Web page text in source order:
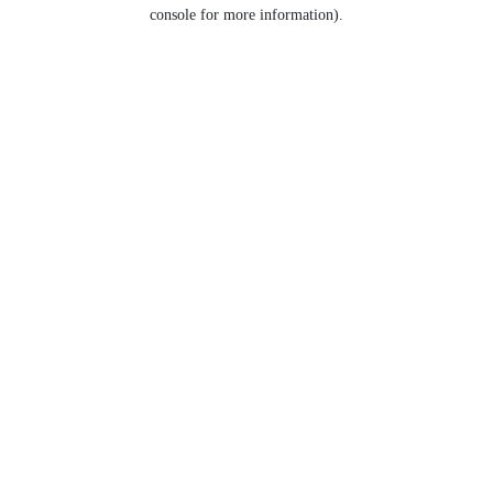
console for more information).